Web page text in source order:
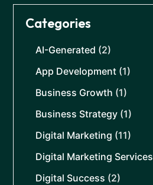
Categories
AI-Generated (2)
App Development (1)
Business Growth (1)
Business Strategy (1)
Digital Marketing (11)
Digital Marketing Services
Digital Success (2)